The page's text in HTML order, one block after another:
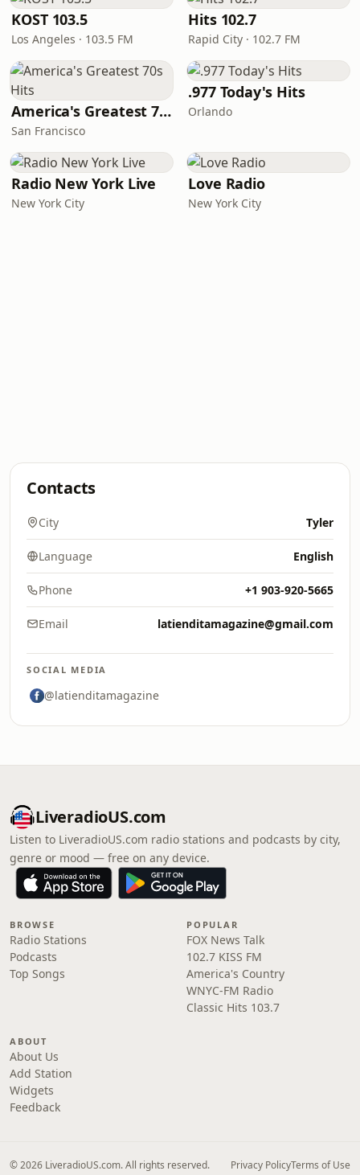
KOST 103.5
Los Angeles · 103.5 FM
Hits 102.7
Rapid City · 102.7 FM
America's Greatest 70s Hits
San Francisco
.977 Today's Hits
Orlando
Radio New York Live
New York City
Love Radio
New York City
Contacts
City Tyler
Language English
Phone +1 903-920-5665
Email latienditamagazine@gmail.com
SOCIAL MEDIA
@latienditamagazine
LiveradioUS.com
Listen to LiveradioUS.com radio stations and podcasts by city,
genre or mood — free on any device.
BROWSE
Radio Stations
Podcasts
Top Songs
POPULAR
FOX News Talk
102.7 KISS FM
America's Country
WNYC-FM Radio
Classic Hits 103.7
ABOUT
About Us
Add Station
Widgets
Feedback
© 2026 LiveradioUS.com. All rights reserved. Privacy PolicyTerms of Use